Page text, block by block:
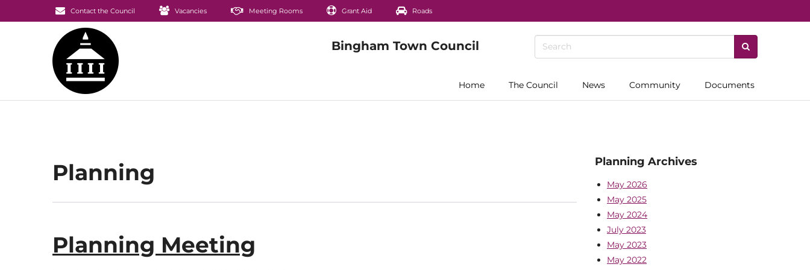
Contact the Council Vacancies Meeting Rooms Grant Aid Roads
Home The Council News Community Documents
Planning
Planning Meeting
Planning Archives
May 2026
May 2025
May 2024
July 2023
May 2023
May 2022